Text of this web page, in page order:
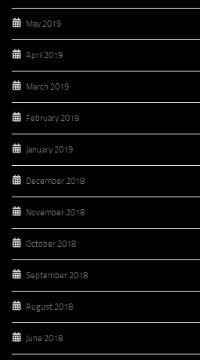
May 2019
April 2019
March 2019
February 2019
January 2019
December 2018
November 2018
October 2018
September 2018
August 2018
June 2018